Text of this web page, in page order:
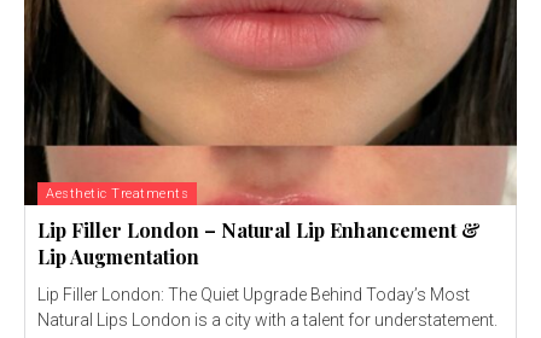
Aesthetic Treatments
Lip Filler London – Natural Lip Enhancement &
Lip Augmentation
Lip Filler London: The Quiet Upgrade Behind Today’s Most
Natural Lips London is a city with a talent for understatement.